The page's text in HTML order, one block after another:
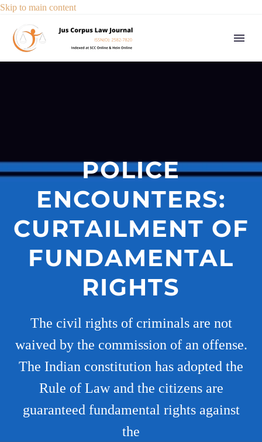
Skip to main content
POLICE
ENCOUNTERS:
CURTAILMENT OF
FUNDAMENTAL
RIGHTS
The civil rights of criminals are not
waived by the commission of an offense.
The Indian constitution has adopted the
Rule of Law and the citizens are
guaranteed fundamental rights against
the